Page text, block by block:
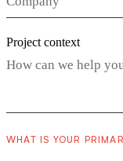
Project context
WHAT IS YOUR